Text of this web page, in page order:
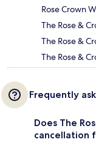
Rose Crown
The Rose &
The Rose &
The Rose &
Frequently
Does The
cancellation